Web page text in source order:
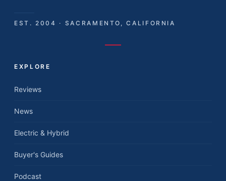
EST. 2004 · SACRAMENTO, CALIFORNIA
EXPLORE
Reviews
News
Electric & Hybrid
Buyer's Guides
Podcast